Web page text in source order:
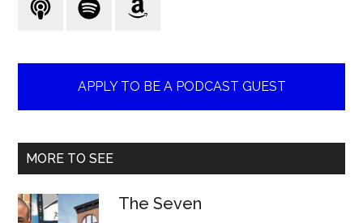
APPLY TO BE A PODCAST GUEST
MORE TO SEE
The Seven